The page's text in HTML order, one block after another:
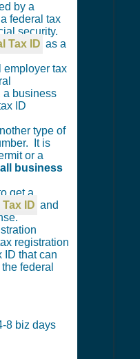
by a
federal tax
security.
Tax ID as a
employer tax
a business
ID
type of
It is
or a
business
get a
Tax ID and
registration
ID that can
federal
8 biz days